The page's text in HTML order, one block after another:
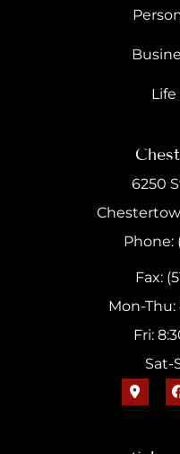
6250
Phone:
Fax:
Mon-
Fri:
Sat-